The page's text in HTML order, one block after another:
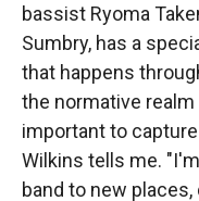
bassist Ryoma
Sumbry, has a
that happens
the normative
important to
Wilkins tells me.
band to new